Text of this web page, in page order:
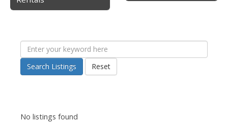
Search Listings Reset
No listings found